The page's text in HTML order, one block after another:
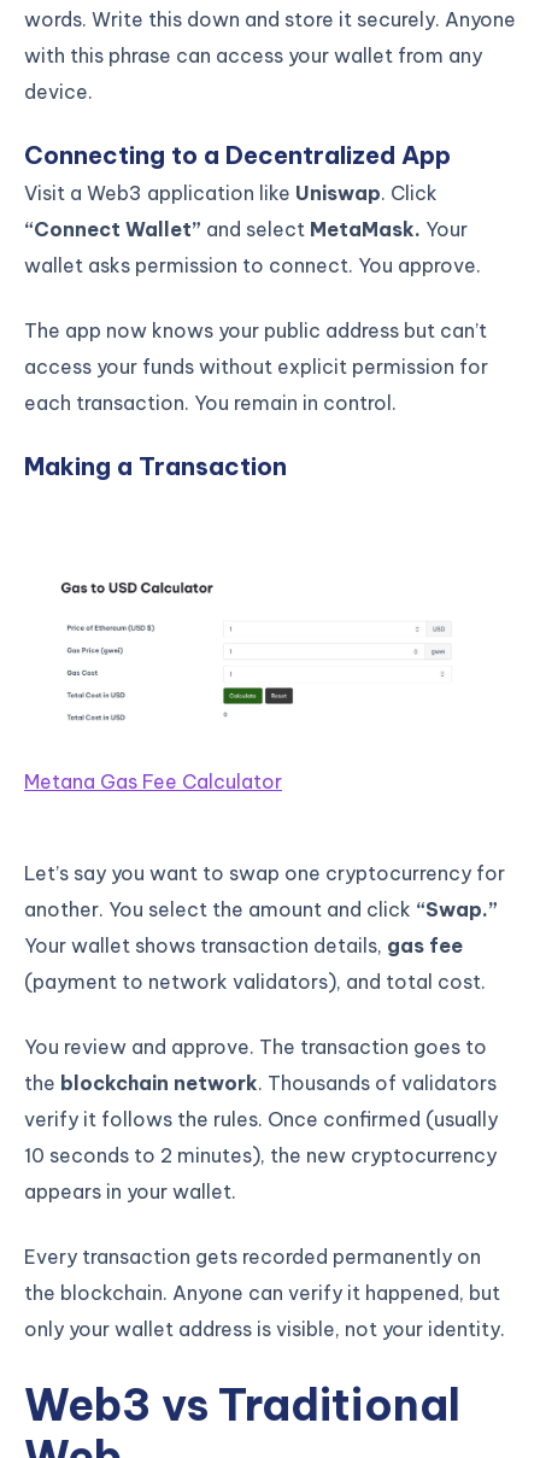
words. Write this down and store it securely. Anyone
with this phrase can access your wallet from any
device.
Connecting to a Decentralized App
Visit a Web3 application like Uniswap. Click
“Connect Wallet” and select MetaMask. Your
wallet asks permission to connect. You approve.
The app now knows your public address but can’t
access your funds without explicit permission for
each transaction. You remain in control.
Making a Transaction
Metana Gas Fee Calculator
Let’s say you want to swap one cryptocurrency for
another. You select the amount and click “Swap.”
Your wallet shows transaction details, gas fee
(payment to network validators), and total cost.
You review and approve. The transaction goes to
the blockchain network. Thousands of validators
verify it follows the rules. Once confirmed (usually
10 seconds to 2 minutes), the new cryptocurrency
appears in your wallet.
Every transaction gets recorded permanently on
the blockchain. Anyone can verify it happened, but
only your wallet address is visible, not your identity.
Web3 vs Traditional
KICKSTART YOUR
GET 20% OFF ANY METANA